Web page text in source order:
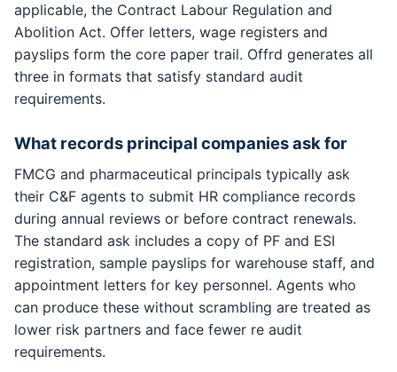
applicable, the Contract Labour Regulation and
Abolition Act. Offer letters, wage registers and
payslips form the core paper trail. Offrd generates all
three in formats that satisfy standard audit
requirements.
What records principal companies ask for
FMCG and pharmaceutical principals typically ask
their C&F agents to submit HR compliance records
during annual reviews or before contract renewals.
The standard ask includes a copy of PF and ESI
registration, sample payslips for warehouse staff, and
appointment letters for key personnel. Agents who
can produce these without scrambling are treated as
lower risk partners and face fewer re audit
requirements.